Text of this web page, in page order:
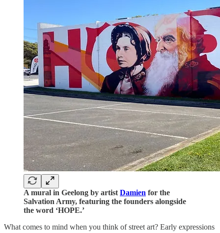
A mural in Geelong by artist Damien for the
Salvation Army, featuring the founders alongside
the word ‘HOPE.’
What comes to mind when you think of street art? Early expressions